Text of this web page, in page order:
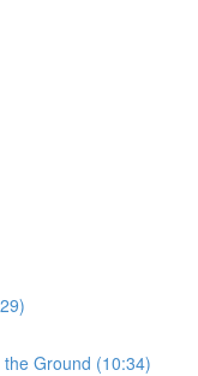
Ground (10:34)